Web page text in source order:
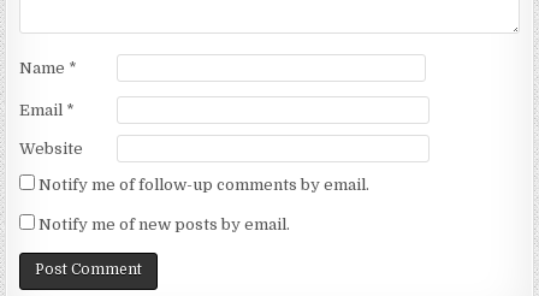
Name *
Email *
Website
Notify me of follow-up comments by email.
Notify me of new posts by email.